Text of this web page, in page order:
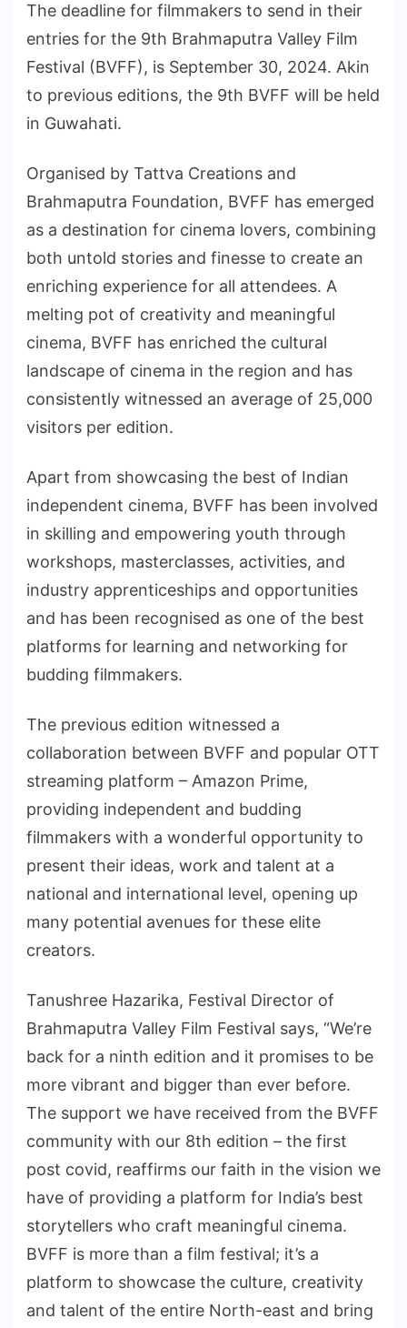
The deadline for filmmakers to send in their
entries for the 9th Brahmaputra Valley Film
Festival (BVFF), is September 30, 2024. Akin
to previous editions, the 9th BVFF will be held
in Guwahati.
Organised by Tattva Creations and
Brahmaputra Foundation, BVFF has emerged
as a destination for cinema lovers, combining
both untold stories and finesse to create an
enriching experience for all attendees. A
melting pot of creativity and meaningful
cinema, BVFF has enriched the cultural
landscape of cinema in the region and has
consistently witnessed an average of 25,000
visitors per edition.
Apart from showcasing the best of Indian
independent cinema, BVFF has been involved
in skilling and empowering youth through
workshops, masterclasses, activities, and
industry apprenticeships and opportunities
and has been recognised as one of the best
platforms for learning and networking for
budding filmmakers.
The previous edition witnessed a
collaboration between BVFF and popular OTT
streaming platform – Amazon Prime,
providing independent and budding
filmmakers with a wonderful opportunity to
present their ideas, work and talent at a
national and international level, opening up
many potential avenues for these elite
creators.
Tanushree Hazarika, Festival Director of
Brahmaputra Valley Film Festival says, “We’re
back for a ninth edition and it promises to be
more vibrant and bigger than ever before.
The support we have received from the BVFF
community with our 8th edition – the first
post covid, reaffirms our faith in the vision we
have of providing a platform for India’s best
storytellers who craft meaningful cinema.
BVFF is more than a film festival; it’s a
platform to showcase the culture, creativity
and talent of the entire North-east and bring